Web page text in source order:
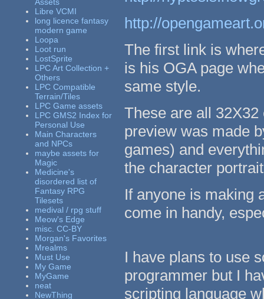
Assets
Libre VCMI
long licence fantasy
modern game
Loopa
Loot run
LostSprite
LPC Art Collection +
Others
LPC Compatible
Terrain/Tiles
LPC Game assets
LPC GMS2 Index for
Personal Use
Main Characters
and NPCs
maybe assets for
Magic
Medicine's
disordered list of
Fantasy RPG
Tilesets
medival / rpg stuff
Meow's Edge
misc. CC-BY
Morgan's Favorites
Mrealms
Must Use
My Game
MyGame
neat
NewThing
http://
The first link is
is his OGA page
same style.
These are all
preview was made
games) and
the character
If anyone is making
come in handy,
I have plans to use
programmer but I
scripting language